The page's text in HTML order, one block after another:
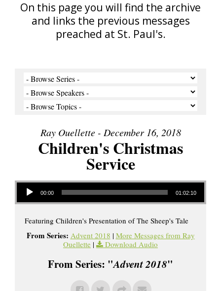
On this page you will find the archive
and links the previous messages
preached at St. Paul's.
Ray Ouellette - December 16, 2018
Children's Christmas
Service
Audio Player
00:00 01:02:10
Featuring Children's Presentation of The Sheep's Tale
From Series: Advent 2018 | More Messages from Ray
Ouellette | Download Audio
From Series: "Advent 2018"